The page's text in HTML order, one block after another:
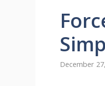
December